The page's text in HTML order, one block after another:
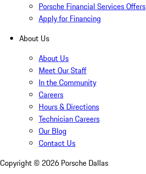
Porsche Financial Services Offers
Apply for Financing
About Us
About Us
Meet Our Staff
In the Community
Careers
Hours & Directions
Technician Careers
Our Blog
Contact Us
Copyright © 2026 Porsche Dallas